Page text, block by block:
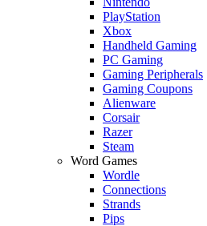
PlayStation
Xbox
Handheld Gaming
PC Gaming
Gaming Peripherals
Gaming Coupons
Alienware
Corsair
Razer
Steam
Word Games
Wordle
Connections
Strands
Pips